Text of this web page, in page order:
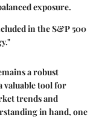
exposure.
in the S&P 500
a robust
valuable tool for
trends and
in hand, one